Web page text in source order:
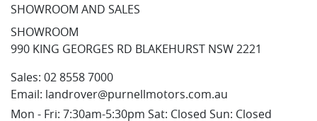
SHOWROOM AND SALES
SHOWROOM
990 KING GEORGES RD BLAKEHURST NSW 2221
Sales: 02 8558 7000
Email: landrover@purnellmotors.com.au
Mon - Fri: 7:30am-5:30pm Sat: Closed Sun: Closed